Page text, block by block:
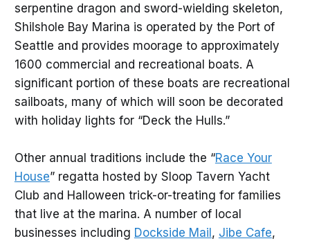
serpentine dragon and sword-wielding skeleton,
Shilshole Bay Marina is operated by the Port of
Seattle and provides moorage to approximately
1600 commercial and recreational boats. A
significant portion of these boats are recreational
sailboats, many of which will soon be decorated
with holiday lights for “Deck the Hulls.”
Other annual traditions include the “Race Your
House” regatta hosted by Sloop Tavern Yacht
Club and Halloween trick-or-treating for families
that live at the marina. A number of local
businesses including Dockside Mail , Jibe Cafe,